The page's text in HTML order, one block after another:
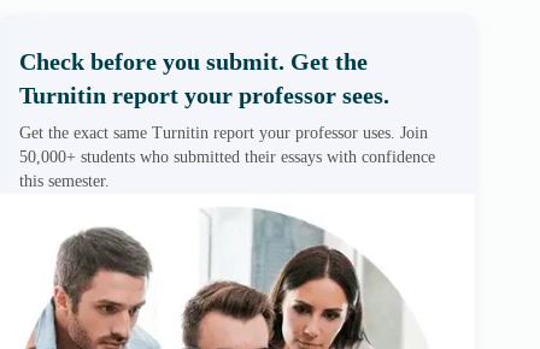
Check before you submit. Get the
Turnitin report your professor sees.
Get the exact same Turnitin report your professor uses. Join
50,000+ students who submitted their essays with confidence
this semester.